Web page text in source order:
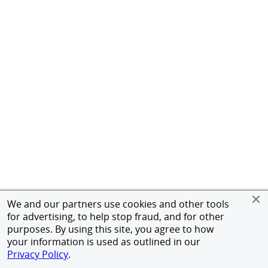
We and our partners use cookies and other tools
for advertising, to help stop fraud, and for other
purposes. By using this site, you agree to how
your information is used as outlined in our
Privacy Policy.